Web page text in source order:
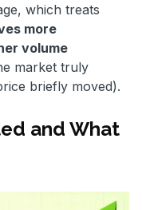
which treats
more
volume
market truly
briefly moved).
and What